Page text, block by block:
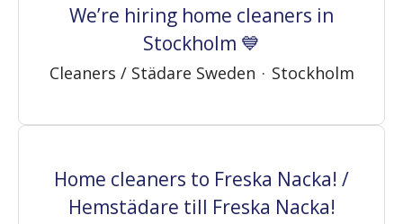
We’re hiring home cleaners in
Stockholm 💙
Cleaners / Städare Sweden · Stockholm
Home cleaners to Freska Nacka! /
Hemstädare till Freska Nacka!